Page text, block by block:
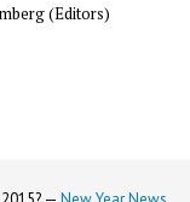
(Editors)